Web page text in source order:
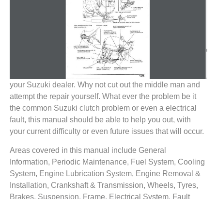
your Suzuki dealer. Why not cut out the middle man and
attempt the repair yourself. What ever the problem be it
the common Suzuki clutch problem or even a electrical
fault, this manual should be able to help you out, with
your current difficulty or even future issues that will occur.
Areas covered in this manual include General
Information, Periodic Maintenance, Fuel System, Cooling
System, Engine Lubrication System, Engine Removal &
Installation, Crankshaft & Transmission, Wheels, Tyres,
Brakes, Suspension, Frame, Electrical System, Fault